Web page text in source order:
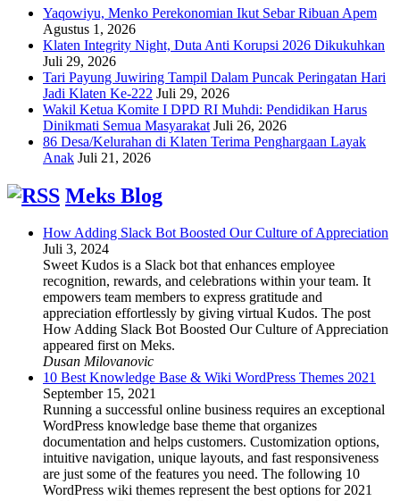
Yaqowiyu, Menko Perekonomian Ikut Sebar Ribuan Apem
Agustus 1, 2026
Klaten Integrity Night, Duta Anti Korupsi 2026 Dikukuhkan
Juli 29, 2026
Tari Payung Juwiring Tampil Dalam Puncak Peringatan Hari
Jadi Klaten Ke-222 Juli 29, 2026
Wakil Ketua Komite I DPD RI Muhdi: Pendidikan Harus
Dinikmati Semua Masyarakat Juli 26, 2026
86 Desa/Kelurahan di Klaten Terima Penghargaan Layak
Anak Juli 21, 2026
Meks Blog
How Adding Slack Bot Boosted Our Culture of Appreciation
Juli 3, 2024
Sweet Kudos is a Slack bot that enhances employee
recognition, rewards, and celebrations within your team. It
empowers team members to express gratitude and
appreciation effortlessly by giving virtual Kudos. The post
How Adding Slack Bot Boosted Our Culture of Appreciation
appeared first on Meks.
Dusan Milovanovic
10 Best Knowledge Base & Wiki WordPress Themes 2021
September 15, 2021
Running a successful online business requires an exceptional
WordPress knowledge base theme that organizes
documentation and helps customers. Customization options,
intuitive navigation, unique layouts, and fast responsiveness
are just some of the features you need. The following 10
WordPress wiki themes represent the best options for 2021